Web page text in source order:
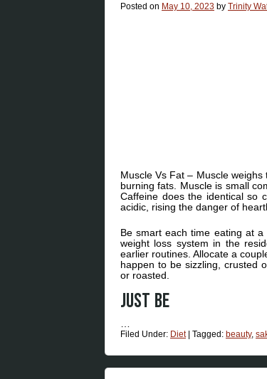
Posted on May 10, 2023 by Trinity
Muscle Vs Fat – Muscle
burning fats. Muscle is small
Caffeine does the identical so
acidic, rising the danger of
Be smart each time eating at
weight loss system in the
earlier routines. Allocate a
happen to be sizzling, crusted
or roasted.
Just be
Filed Under: Diet Tagged: beauty,